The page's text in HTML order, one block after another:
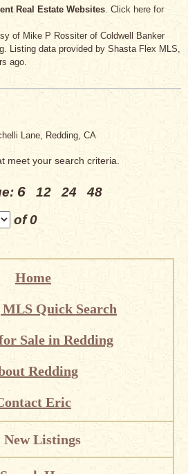
Real Estate Websites. Click here for
of Mike P Rossiter of Coldwell Banker
Listing data provided by Shasta Flex MLS,
ago.
Lane, Redding, CA
meet your search criteria.
6 12 24
48
of 0
Home
Quick Search
Sale in Redding
Redding
Eric
New Listings